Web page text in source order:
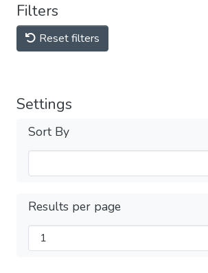
Filters
Reset filters
Settings
Sort By
Results per page